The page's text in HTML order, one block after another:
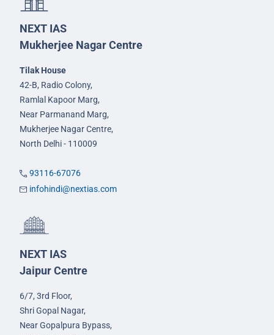
NEXT IAS
Mukherjee Nagar Centre
Tilak House
42-B, Radio Colony,
Ramlal Kapoor Marg,
Near Parmanand Marg,
Mukherjee Nagar Centre,
North Delhi - 110009
93116-67076
infohindi@nextias.com
NEXT IAS
Jaipur Centre
6/7, 3rd Floor,
Shri Gopal Nagar,
Near Gopalpura Bypass,